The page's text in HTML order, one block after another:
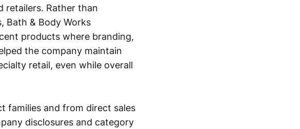
retailers. Rather than
Bath & Body Works
products where branding,
the company maintain
retail, even while overall
families and from direct sales
disclosures and category